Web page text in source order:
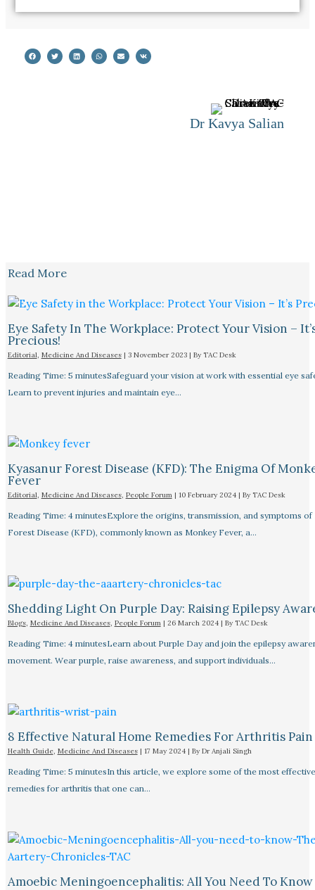
Dr Kavya Salian
Read More
Eye Safety In The Workplace: Protect Your Vision –
Precious!
Editorial Medicine And Diseases| 3 November 2023 | By TAC Desk
Reading Time: 5 minutesSafeguard your vision at work with essential eye
Learn to prevent injuries and maintain eye…
Kyasanur Forest Disease (KFD): The Enigma Of
Fever
Editorial Medicine And Diseases, People Forum | 10 February 2024 | By TAC Desk
Reading Time: 4 minutesExplore the origins, transmission, and symptoms of
Forest Disease (KFD), commonly known as Monkey Fever, a…
Shedding Light On Purple Day: Raising Epilepsy
Blogs, Medicine And Diseases, People Forum | 26 March 2024 | By TAC Desk
Reading Time: 4 minutesLearn about Purple Day and join the epilepsy
movement. Wear purple, raise awareness, and support individuals…
8 Effective Natural Home Remedies For Arthritis
Health Guide, Medicine And Diseases| 17 May 2024 | By Dr Anjali Singh
Reading Time: 5 minutesIn this article, we explore some of the most
remedies for arthritis that one can…
Amoebic Meningoencephalitis: All You Need To Know